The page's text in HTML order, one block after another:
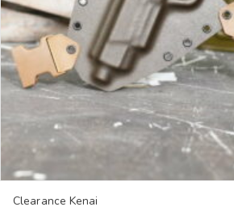
Clearance Kenai
the
product
page